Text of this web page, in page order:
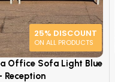
25% DISCOUNT
ON ALL PRODUCTS
Office Sofa Light Blue
Reception